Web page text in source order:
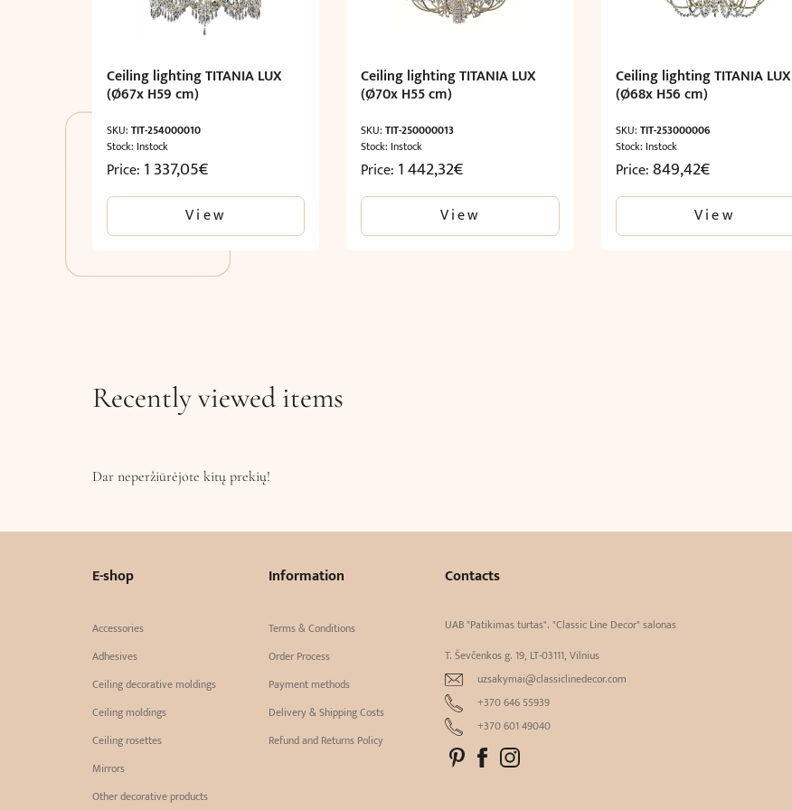
Ceiling lighting TITANIA LUX
(Ø67x H59 cm)
SKU: TIT-254000010
Stock: Instock
Price: 1 337,05€
View
Ceiling lighting TITANIA LUX
(Ø70x H55 cm)
SKU:TIT-250000013
Stock: Instock
Price: 1 442,32€
View
Ceiling lighting TITANIA LUX
(Ø68x H56 cm)
SKU: TIT-253000006
Stock: Instock
Price:849,42€
View
Recently viewed items
Dar neperžiūrėjote kitų prekių!
E-shop
Accessories
Adhesives
Ceiling decorative moldings
Ceiling moldings
Ceiling rosettes
Mirrors
Other decorative products
Information
Terms & Conditions
Order Process
Payment methods
Delivery & Shipping Costs
Refund and Returns Policy
Contacts
UAB "Patikimas turtas". "Classic Line Decor" salonas
T. Ševčenkos g. 19, LT-03111, Vilnius
uzsakymai@classiclinedecor.com
+370 646 55939
+370 601 49040